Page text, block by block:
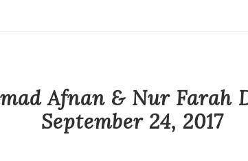
Afnan & Nur Farah
September 24, 2017